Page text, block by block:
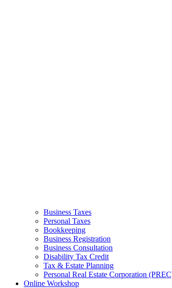
Business Taxes
Personal Taxes
Bookkeeping
Business Registration
Business Consultation
Disability Tax Credit
Tax & Estate Planning
Personal Real Estate Corporation
Online Workshop